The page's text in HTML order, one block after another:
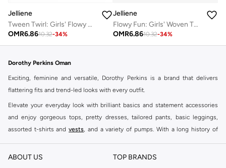
Jelliene
Tween Twirl: Girls' Flowy Georgette Dress Breezy Comfort & Summer Chic
OMR6.8610.32-34%
Jelliene
Flowy Fun: Girls' Woven Twirl Dress | Style & Comfort for Every Occasion
OMR6.8610.32-34%
Dorothy Perkins Oman
Exciting, feminine and versatile, Dorothy Perkins is a brand that delivers
flattering fits and trend-led looks with every outfit.
Elevate your everyday look with brilliant basics and statement accessories
and enjoy gorgeous tops, pretty dresses, tailored pants, basic leggings,
assorted t-shirts and vests, and a variety of pumps. With a long history of
reputation for style, year after year. Whether updating your work wardrobe,
ABOUT US TOP BRANDS